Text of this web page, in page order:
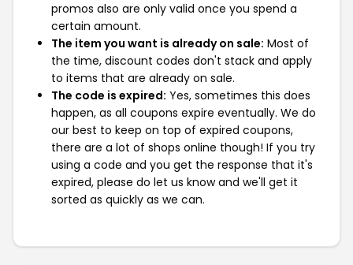
promos also are only valid once you spend a
certain amount.
The item you want is already on sale: Most of
the time, discount codes don't stack and apply
to items that are already on sale.
The code is expired: Yes, sometimes this does
happen, as all coupons expire eventually. We do
our best to keep on top of expired coupons,
there are a lot of shops online though! If you try
using a code and you get the response that it's
expired, please do let us know and we'll get it
sorted as quickly as we can.